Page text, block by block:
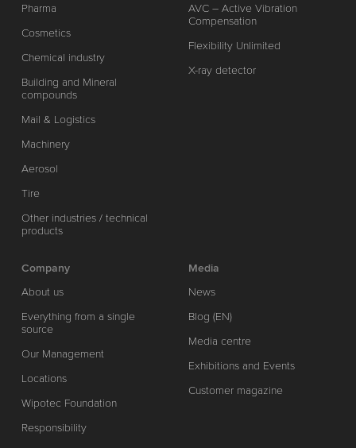
Pharma
Cosmetics
Chemical industry
Building and Mineral
compounds
Mail & Logistics
Machinery
Aerosol
Tire
Other industries / technical
products
AVC – Active Vibration
Compensation
Flexibility Unlimited
X-ray detector
Company
About us
Everything from a single
source
Our Management
Locations
Wipotec Foundation
Responsibility
Media
News
Blog (EN)
Media centre
Exhibitions and Events
Customer magazine